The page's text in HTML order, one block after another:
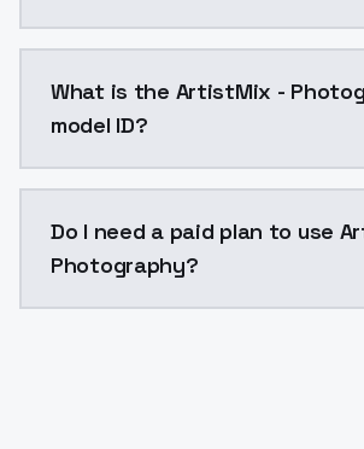
What is the ArtistMix -
model ID?
Do I need a paid plan to use
Photography?